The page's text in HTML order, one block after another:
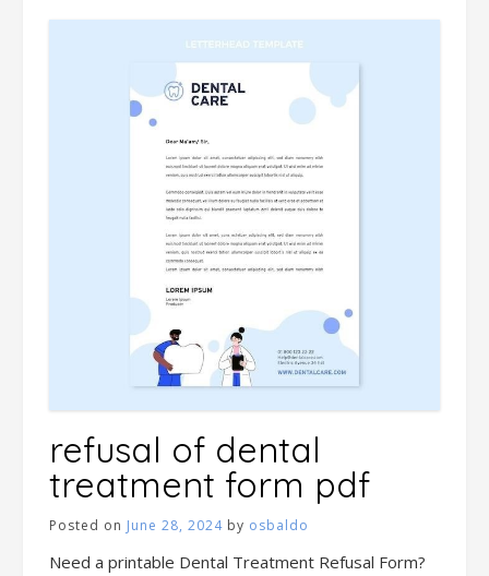
refusal of dental
treatment form pdf
Posted on June 28, 2024 by osbaldo
Need a printable Dental Treatment Refusal Form?